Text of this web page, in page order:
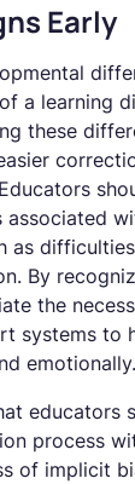
Early
a learning
these
associated
as
By
the
systems to
emotionally.
educators
process
of implicit